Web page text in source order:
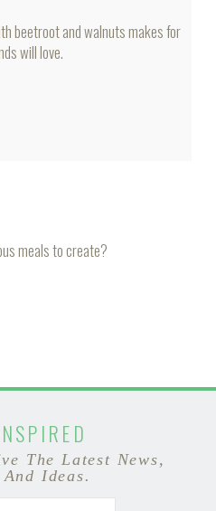
beetroot and walnuts makes for
will love.
meals to create?
The Latest News,
And Ideas.